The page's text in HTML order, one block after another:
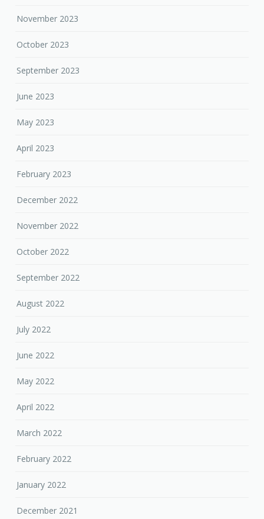
November 2023
October 2023
September 2023
June 2023
May 2023
April 2023
February 2023
December 2022
November 2022
October 2022
September 2022
August 2022
July 2022
June 2022
May 2022
April 2022
March 2022
February 2022
January 2022
December 2021